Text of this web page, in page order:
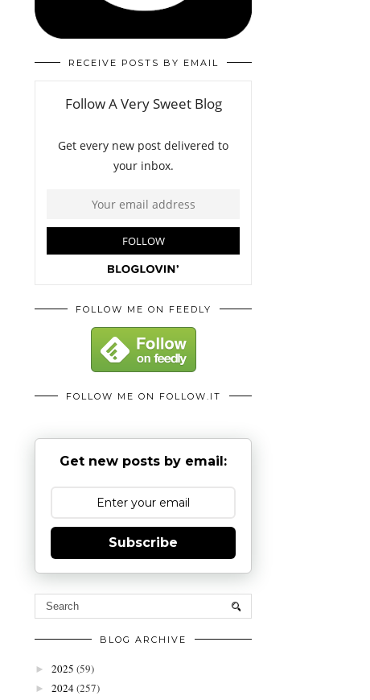
RECEIVE POSTS BY EMAIL
FOLLOW ME ON FEEDLY
FOLLOW ME ON FOLLOW.IT
Get new posts by email:
Subscribe
BLOG ARCHIVE
► 2025 (59)
► 2024(257)